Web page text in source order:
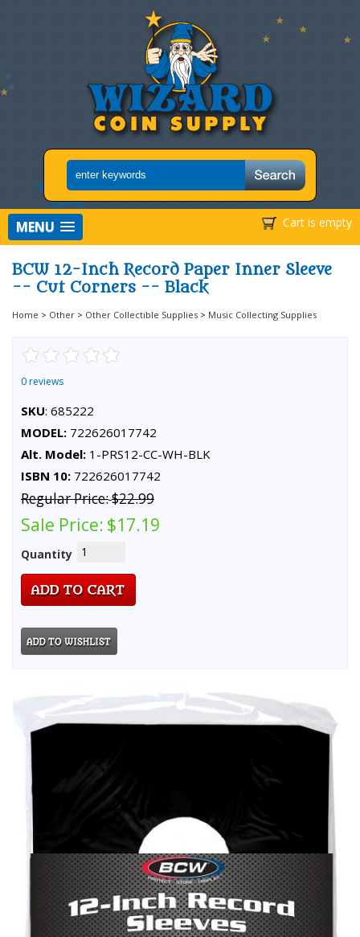
Cart is empty
MENU
BCW 12-Inch Record Paper Inner Sleeve
-- Cut Corners -- Black
Home > Other > Other Collectible Supplies > Music Collecting Supplies
0 reviews
SKU: 685222
MODEL: 722626017742
Alt. Model: 1-PRS12-CC-WH-BLK
ISBN 10: 722626017742
Regular Price:$22.99
Sale Price: $17.19
Quantity